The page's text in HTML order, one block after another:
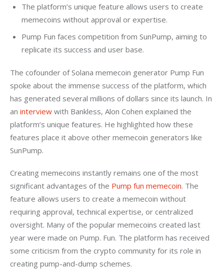
The platform’s unique feature allows users to create
memecoins without approval or expertise.
Pump Fun faces competition from SunPump, aiming to
replicate its success and user base.
The cofounder of Solana memecoin generator Pump Fun
spoke about the immense success of the platform, which
has generated several millions of dollars since its launch. In
an interview with Bankless, Alon Cohen explained the
platform’s unique features. He highlighted how these
features place it above other memecoin generators like
SunPump.
Creating memecoins instantly remains one of the most
significant advantages of the Pump fun memecoin. The
feature allows users to create a memecoin without
requiring approval, technical expertise, or centralized
oversight. Many of the popular memecoins created last
year were made on Pump. Fun. The platform has received
some criticism from the crypto community for its role in
creating pump-and-dump schemes.